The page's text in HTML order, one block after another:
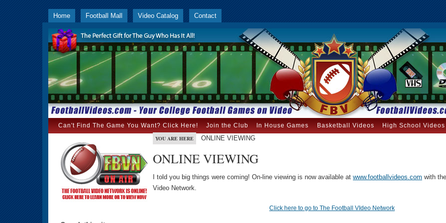
Home Football Mall Video Catalog Contact
Can't Find The Game You Want? Click Here! Join the Club In House Games Basketball Videos High School Videos
YOU ARE HERE ONLINE VIEWING
ONLINE VIEWING
I told you big things were coming! On-line viewing is now available at www.footballvideos.com with
Video Network.
Click here to go to The Football VIdeo Network